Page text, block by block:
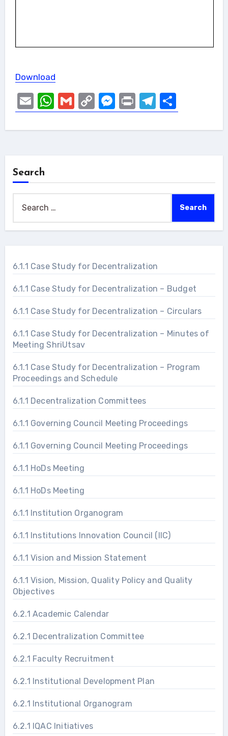
Download
EmailWhatsApp
GmailCopy
Link
Messenger
PrintTelegram
Share
Search
6.1.1 Case Study for Decentralization
6.1.1 Case Study for Decentralization – Budget
6.1.1 Case Study for Decentralization – Circulars
6.1.1 Case Study for Decentralization – Minutes of
Meeting ShriUtsav
6.1.1 Case Study for Decentralization – Program
Proceedings and Schedule
6.1.1 Decentralization Committees
6.1.1 Governing Council Meeting Proceedings
6.1.1 Governing Council Meeting Proceedings
6.1.1 HoDs Meeting
6.1.1 HoDs Meeting
6.1.1 Institution Organogram
6.1.1 Institutions Innovation Council (IIC)
6.1.1 Vision and Mission Statement
6.1.1 Vision, Mission, Quality Policy and Quality
Objectives
6.2.1 Academic Calendar
6.2.1 Decentralization Committee
6.2.1 Faculty Recruitment
6.2.1 Institutional Development Plan
6.2.1 Institutional Organogram
6.2.1 IQAC Initiatives